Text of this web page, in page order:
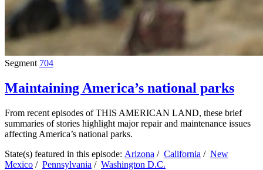
Segment 704
Maintaining America’s national parks
From recent episodes of THIS AMERICAN LAND, these brief
summaries of stories highlight major repair and maintenance issues
affecting America’s national parks.
State(s) featured in this episode: Arizona / California / New
Mexico / Pennsylvania / Washington D.C.